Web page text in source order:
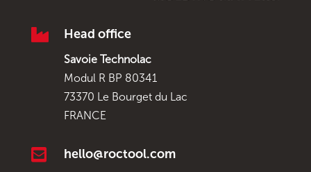
 Head office
Savoie Technolac
Modul R BP 80341
73370 Le Bourget du Lac
FRANCE
 hello@roctool.com